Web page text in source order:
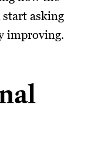
start asking
improving.